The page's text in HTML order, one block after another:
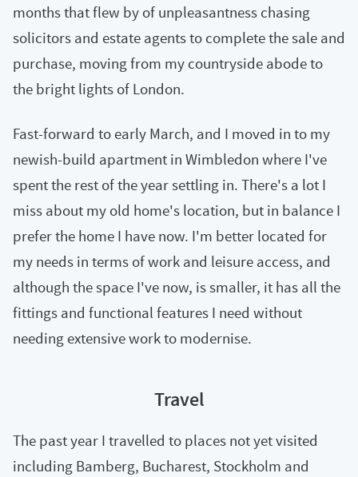
months that flew by of unpleasantness chasing
solicitors and estate agents to complete the sale and
purchase, moving from my countryside abode to
the bright lights of London.
Fast-forward to early March, and I moved in to my
newish-build apartment in Wimbledon where I've
spent the rest of the year settling in. There's a lot I
miss about my old home's location, but in balance I
prefer the home I have now. I'm better located for
my needs in terms of work and leisure access, and
although the space I've now, is smaller, it has all the
fittings and functional features I need without
needing extensive work to modernise.
Travel
The past year I travelled to places not yet visited
including Bamberg, Bucharest, Stockholm and